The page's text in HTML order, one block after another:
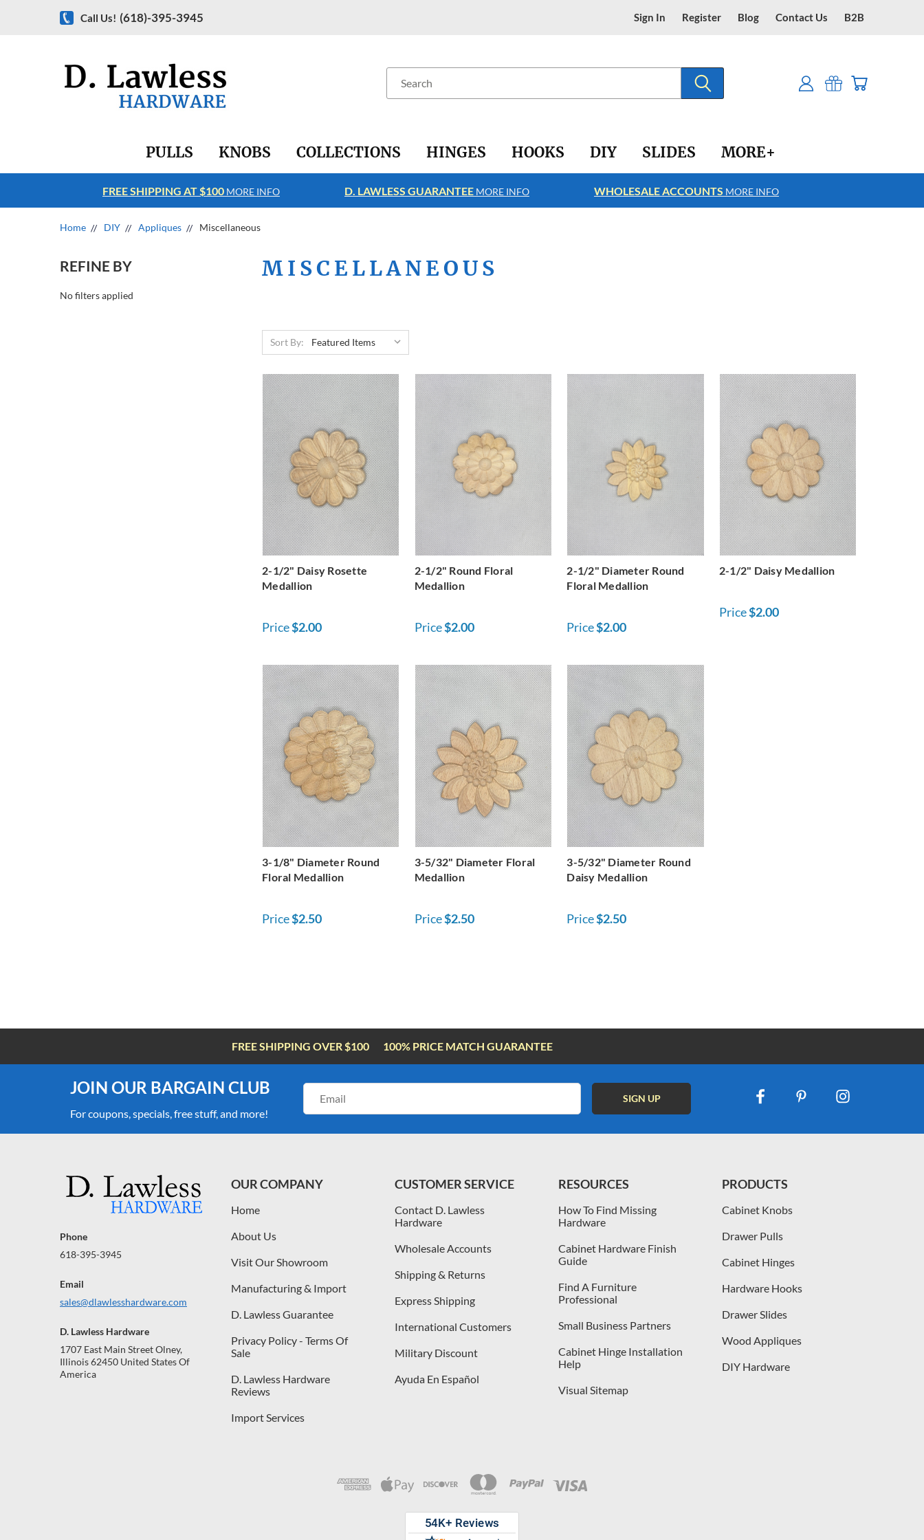
Call Us! (618)-395-3945 Sign In Register Blog Contact Us B2B
PULLS KNOBS COLLECTIONS HINGES HOOKS DIY SLIDES MORE+
FREE SHIPPING AT $100 MORE INFO D. LAWLESS GUARANTEE MORE INFO WHOLESALE ACCOUNTS MORE INFO
Home DIY Appliques Miscellaneous
REFINE BY
No filters applied
MISCELLANEOUS
Sort By:
2-1/2" Daisy Rosette
Medallion
Price$2.00
2-1/2" Round Floral
Medallion
Price$2.00
2-1/2" Diameter Round
Floral Medallion
Price$2.00
2-1/2" Daisy Medallion
Price$2.00
3-1/8" Diameter Round
Floral Medallion
Price$2.50
3-5/32" Diameter Floral
Medallion
Price$2.50
3-5/32" Diameter Round
Daisy Medallion
Price$2.50
FREE SHIPPING OVER $100 100% PRICE MATCH GUARANTEE
JOIN OUR BARGAIN CLUB
For coupons, specials, free stuff, and more!
Address
Phone
618-395-3945
Email
sales@dlawlesshardware.com
D. Lawless Hardware
1707 East Main Street Olney,
Illinois 62450 United States Of
America
OUR COMPANY
Home
About Us
Visit Our Showroom
Manufacturing & Import
D. Lawless Guarantee
Privacy Policy - Terms Of
Sale
D. Lawless Hardware
Reviews
Import Services
CUSTOMER SERVICE
Contact D. Lawless
Hardware
Wholesale Accounts
Shipping & Returns
Express Shipping
International Customers
Military Discount
Ayuda En Español
RESOURCES
How To Find Missing
Hardware
Cabinet Hardware Finish
Guide
Find A Furniture
Professional
Small Business Partners
Cabinet Hinge Installation
Help
Visual Sitemap
PRODUCTS
Cabinet Knobs
Drawer Pulls
Cabinet Hinges
Hardware Hooks
Drawer Slides
Wood Appliques
DIY Hardware